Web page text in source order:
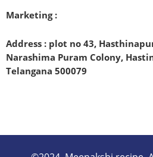
Marketing :
Address : plot no 43,
Narashima Puram Colony,
Telangana 500079